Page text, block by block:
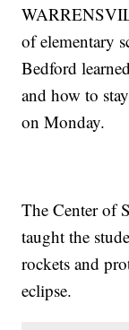
of elementary
Bedford
and how to
on Monday.
The Center of
taught the
rockets and
eclipse.